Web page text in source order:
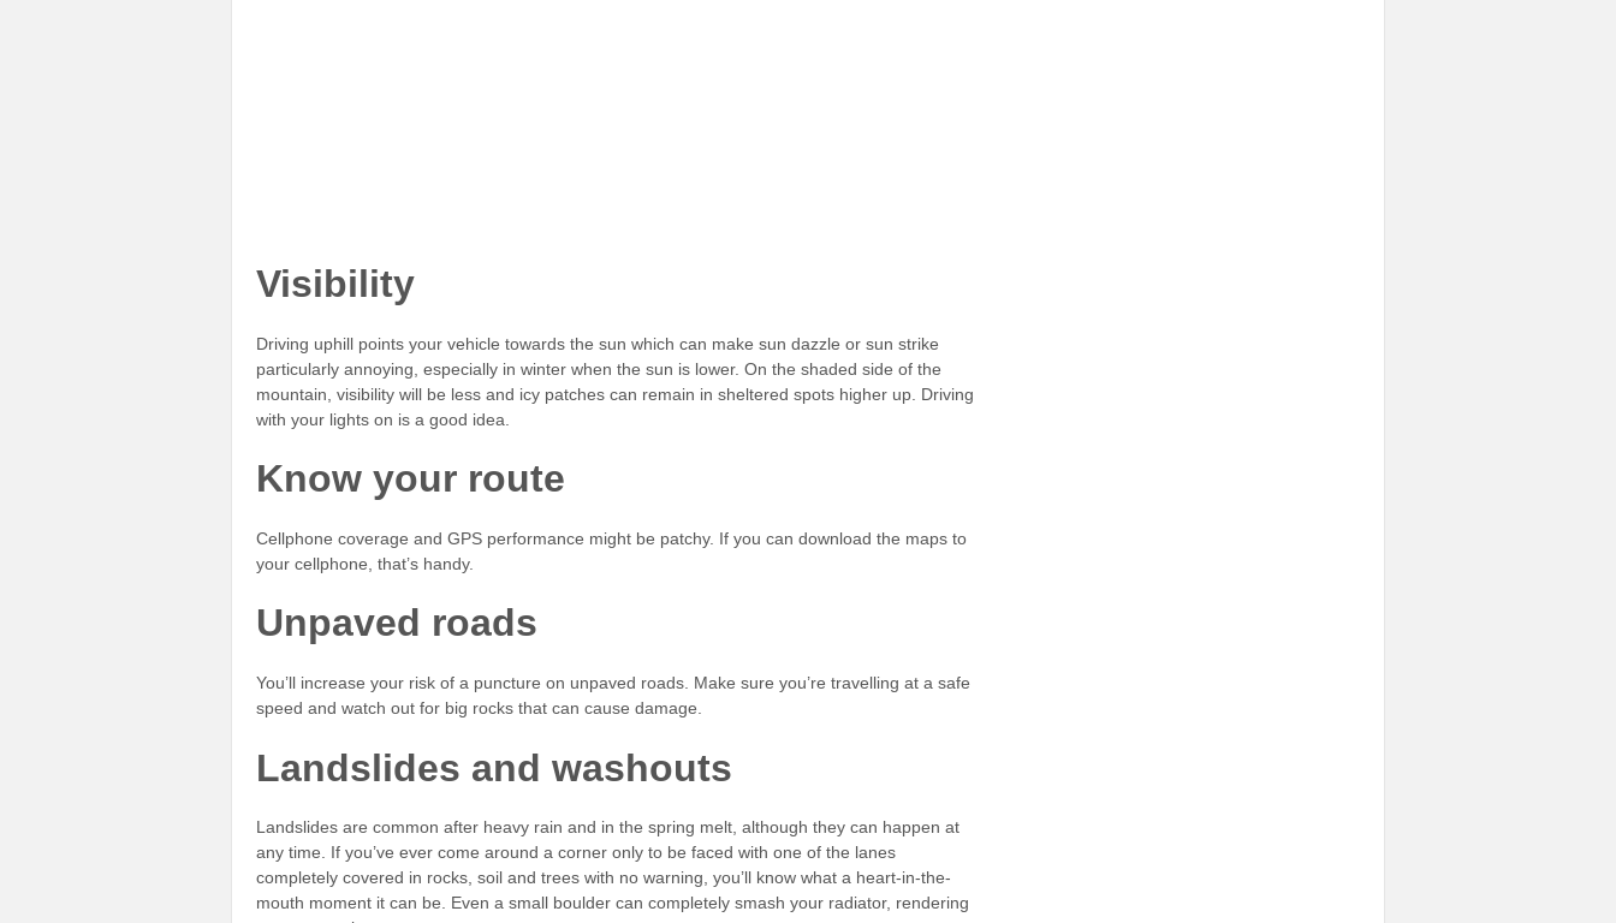
Visibility
Driving uphill points your vehicle towards the sun which can make sun dazzle or sun strike
particularly annoying, especially in winter when the sun is lower. On the shaded side of the
mountain, visibility will be less and icy patches can remain in sheltered spots higher up. Driving
with your lights on is a good idea.
Know your route
Cellphone coverage and GPS performance might be patchy. If you can download the maps to
your cellphone, that’s handy.
Unpaved roads
You’ll increase your risk of a puncture on unpaved roads. Make sure you’re travelling at a safe
speed and watch out for big rocks that can cause damage.
Landslides and washouts
Landslides are common after heavy rain and in the spring melt, although they can happen at
any time. If you’ve ever come around a corner only to be faced with one of the lanes
completely covered in rocks, soil and trees with no warning, you’ll know what a heart-in-the-
mouth moment it can be. Even a small boulder can completely smash your radiator, rendering